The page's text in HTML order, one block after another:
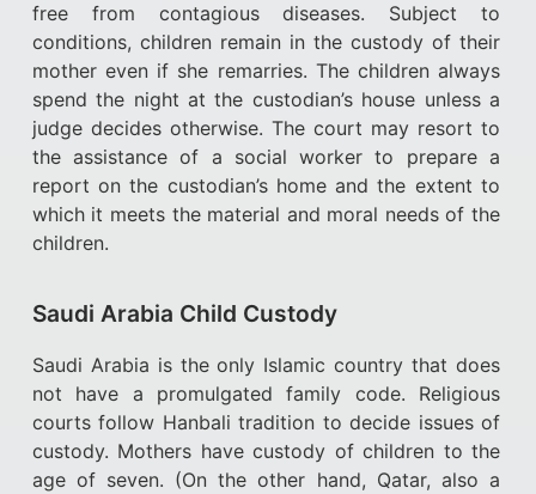
free from contagious diseases. Subject to
conditions, children remain in the custody of their
mother even if she remarries. The children always
spend the night at the custodian’s house unless a
judge decides otherwise. The court may resort to
the assistance of a social worker to prepare a
report on the custodian’s home and the extent to
which it meets the material and moral needs of the
children.
Saudi Arabia Child Custody
Saudi Arabia is the only Islamic country that does
not have a promulgated family code. Religious
courts follow Hanbali tradition to decide issues of
custody. Mothers have custody of children to the
age of seven. (On the other hand, Qatar, also a